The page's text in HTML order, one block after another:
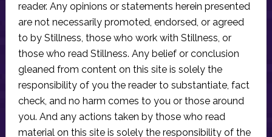
reader. Any opinions or statements herein presented
are not necessarily promoted, endorsed, or agreed
to by Stillness, those who work with Stillness, or
those who read Stillness. Any belief or conclusion
gleaned from content on this site is solely the
responsibility of you the reader to substantiate, fact
check, and no harm comes to you or those around
you. And any actions taken by those who read
material on this site is solely the responsibility of the